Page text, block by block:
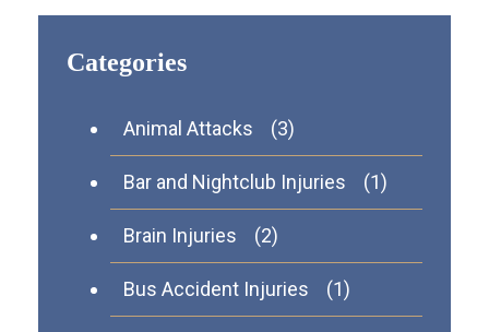
Categories
Animal Attacks (3)
Bar and Nightclub Injuries (1)
Brain Injuries (2)
Bus Accident Injuries (1)